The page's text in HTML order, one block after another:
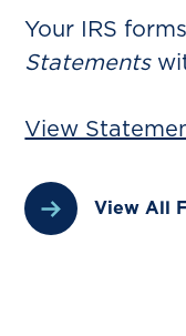
Your IRS
Statements
View
View All